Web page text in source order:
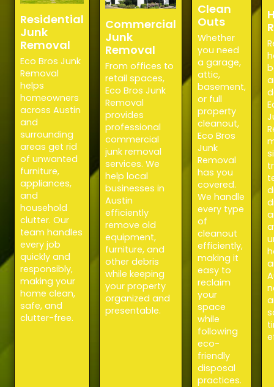
Residential
Junk
Removal
Eco Bros Junk
Removal
helps
homeowners
across Austin
and
surrounding
areas get rid
of unwanted
furniture,
appliances,
and
household
clutter. Our
team handles
every job
quickly and
responsibly,
making your
home clean,
safe, and
clutter-free.
Commercial
Junk
Removal
From offices to
retail spaces,
Eco Bros Junk
Removal
provides
professional
commercial
junk removal
services. We
help local
businesses in
Austin
efficiently
remove old
equipment,
furniture, and
other debris
while keeping
your property
organized and
presentable.
Clean
Outs
Whether
you need
a garage,
attic,
basement,
or full
property
cleanout,
Eco Bros
Junk
Removal
has you
covered.
We handle
every type
of
cleanout
efficiently,
making it
easy to
reclaim
your
space
while
following
eco-
friendly
disposal
practices.